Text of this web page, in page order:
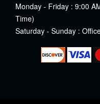
Monday - Friday : 9:00
Time)
Saturday - Sunday :